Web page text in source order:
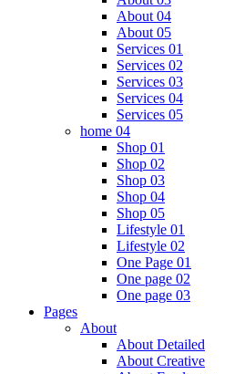
About 04
About 05
Services 01
Services 02
Services 03
Services 04
Services 05
home 04
Shop 01
Shop 02
Shop 03
Shop 04
Shop 05
Lifestyle 01
Lifestyle 02
One Page 01
One page 02
One page 03
Pages
About
About Detailed
About Creative